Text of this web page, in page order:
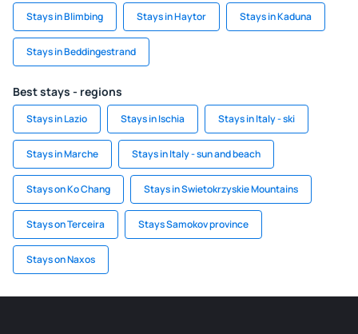
Stays in Blimbing Stays in Haytor Stays in Kaduna
Stays in Beddingestrand
Best stays - regions
Stays in Lazio Stays in Ischia Stays in Italy - ski
Stays in Marche Stays in Italy - sun and beach
Stays on Ko Chang Stays in Swietokrzyskie Mountains
Stays on Terceira Stays Samokov province
Stays on Naxos